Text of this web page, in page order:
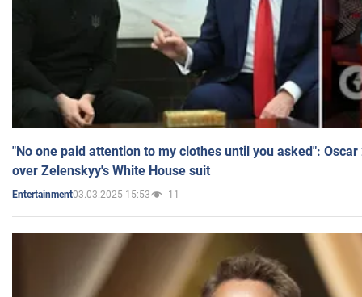
"No one paid attention to my clothes until you asked":
over Zelenskyy's White House suit
Entertainment03.03.2025 15:53 11